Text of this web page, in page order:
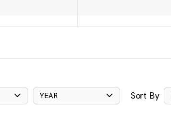
YEAR Sort By